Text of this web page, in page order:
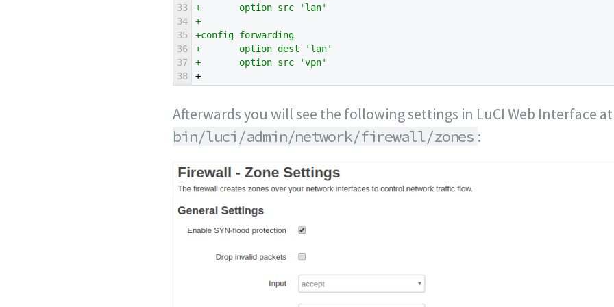
33
34
35
36
37
38
+       option src 'lan'
+
+config forwarding
+       option dest 'lan'
+       option src 'vpn'
+
Afterwards you will see the following settings in LuCI Web Interface at
bin/luci/admin/network/firewall/zones :